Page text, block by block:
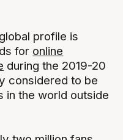
profile is
for online
during the 2019-20
considered to be
in the world outside